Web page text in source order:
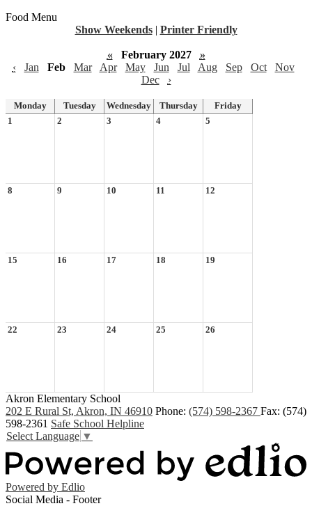
Food Menu
Show Weekends | Printer Friendly
« February 2027
»
‹
Jan Feb Mar Apr May Jun Jul Aug Sep Oct
Nov
Dec
›
Monday Tuesday Wednesday Thursday
Friday
1
2 3 4 5
8 9 10 11 12
15 16 17 18 19
22 23 24 25 26
Akron Elementary School
202 E Rural St, Akron, IN 46910 Phone: (574) 598-2367 Fax: (574)
598-2361 Safe School Helpline
Select Language ▼
Powered by Edlio
Social Media - Footer